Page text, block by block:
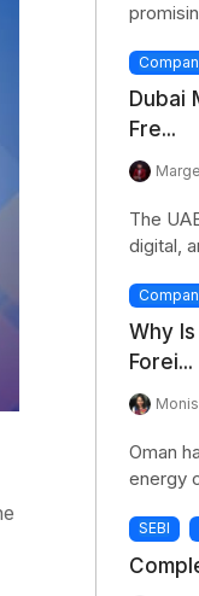
Dubai
Fre...
The
digital,
Why
Forei...
Oman
energy
SEBI